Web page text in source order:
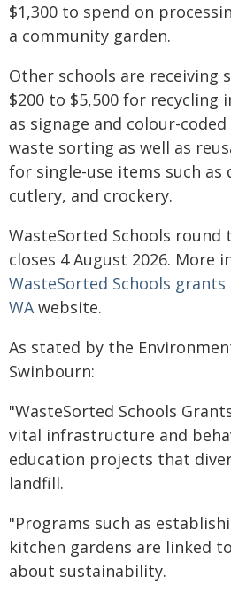
$1,300 to spend on
a community garden.
Other schools are receiving
$200 to $5,500 for recycling
as signage and colour-
waste sorting as well as
for single-use items such as
cutlery, and crockery.
WasteSorted Schools round
closes 4 August 2026. More
WasteSorted Schools
WAwebsite.
As stated by the
Swinbourn:
"WasteSorted Schools
vital infrastructure and
education projects that
landfill.
"Programs such as
kitchen gardens are linked
about sustainability.